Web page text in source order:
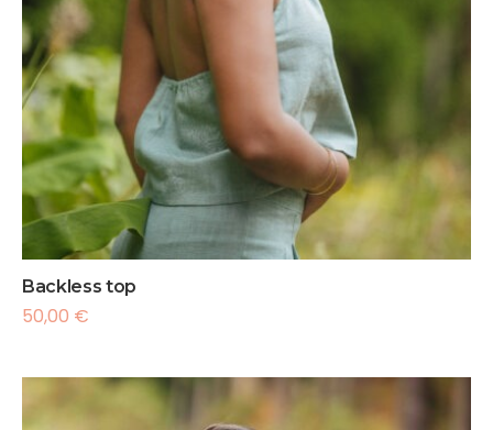
Backless top
50,00 €